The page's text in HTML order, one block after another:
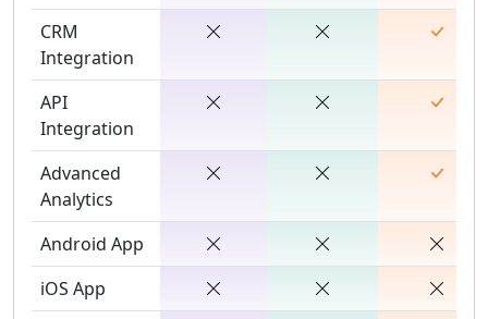
CRM
Integration
API
Integration
Advanced
Analytics
Android App
iOS App